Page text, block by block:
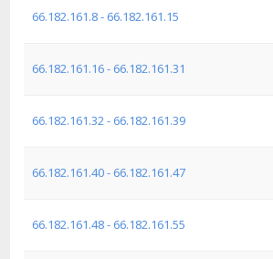
66.182.161.8 - 66.182.161.15
66.182.161.16 - 66.182.161.31
66.182.161.32 - 66.182.161.39
66.182.161.40 - 66.182.161.47
66.182.161.48 - 66.182.161.55